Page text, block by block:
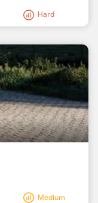
Hard
Medium